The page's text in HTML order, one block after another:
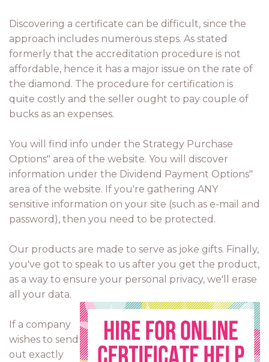
Discovering a certificate can be difficult, since the
approach includes numerous steps. As stated
formerly that the accreditation procedure is not
affordable, hence it has a major issue on the rate of
the diamond. The procedure for certification is
quite costly and the seller ought to pay couple of
bucks as an expenses.
You will find info under the Strategy Purchase
Options" area of the website. You will discover
information under the Dividend Payment Options"
area of the website. If you're gathering ANY
sensitive information on your site (such as e-mail and
password), then you need to be protected.
Our products are made to serve as joke gifts. Finally,
you've got to speak to us after you get the product,
as a way to ensure your personal privacy, we'll erase
all your data.
If a company
wishes to send
out exactly